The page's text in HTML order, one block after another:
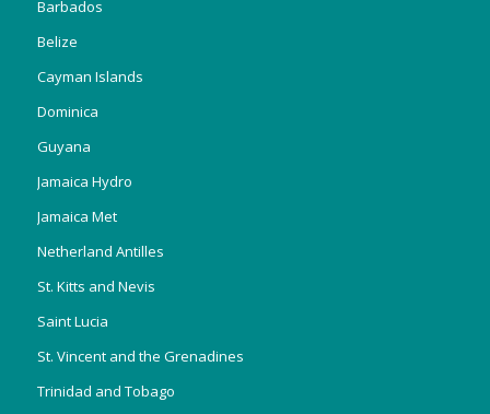
Barbados
Belize
Cayman Islands
Dominica
Guyana
Jamaica Hydro
Jamaica Met
Netherland Antilles
St. Kitts and Nevis
Saint Lucia
St. Vincent and the Grenadines
Trinidad and Tobago